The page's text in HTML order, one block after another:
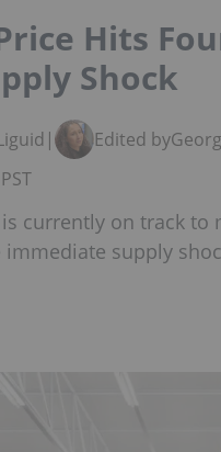
Hits
Shock
| Edited by
currently on track to
supply